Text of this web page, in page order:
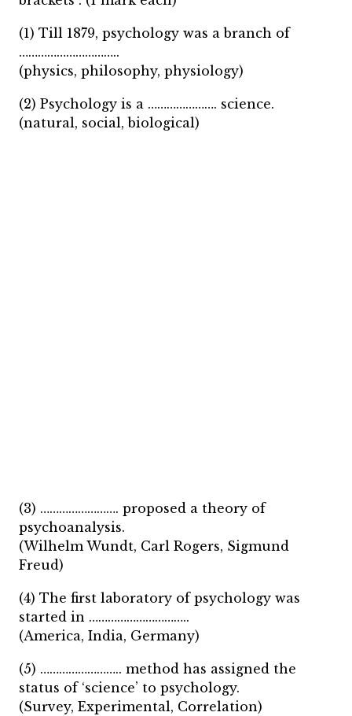
(1) Till 1879, psychology was a branch of
…………………………..
(physics, philosophy, physiology)
(2) Psychology is a …………………. science.
(natural, social, biological)
(3) ……………………. proposed a theory of
psychoanalysis.
(Wilhelm Wundt, Carl Rogers, Sigmund
Freud)
(4) The first laboratory of psychology was
started in …………………………..
(America, India, Germany)
(5) …………………….. method has assigned the
status of ‘science’ to psychology.
(Survey, Experimental, Correlation)